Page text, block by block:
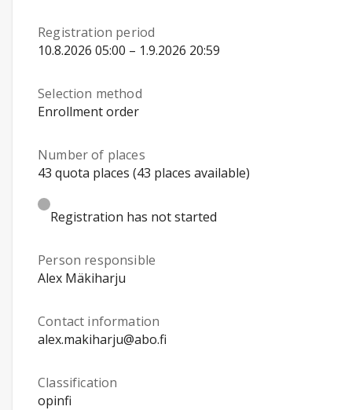
Registration period
10.8.2026 05:00 – 1.9.2026 20:59
Selection method
Enrollment order
Number of places
43 quota places (43 places available)
Registration has not started
Person responsible
Alex Mäkiharju
Contact information
alex.makiharju@abo.fi
Classification
opinfi